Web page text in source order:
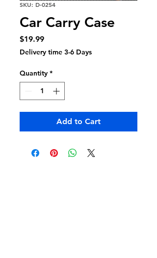
SKU: D-0254
Car Carry Case
$19.99Price
Delivery time 3-6 Days
Quantity *
Add to Cart